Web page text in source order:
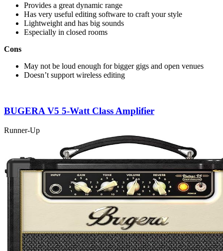
Provides a great dynamic range
Has very useful editing software to craft your style
Lightweight and has big sounds
Especially in closed rooms
Cons
May not be loud enough for bigger gigs and open venues
Doesn’t support wireless editing
BUGERA V5 5-Watt Class Amplifier
Runner-Up